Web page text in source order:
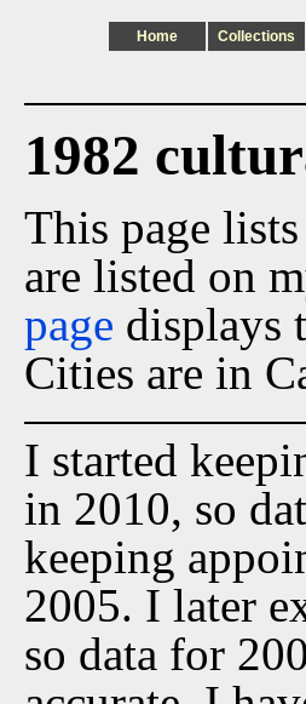
Home Collections
1982
This page
are listed on
page displays
Cities are in
I started
in 2010, so
keeping
2005. I later
so data for